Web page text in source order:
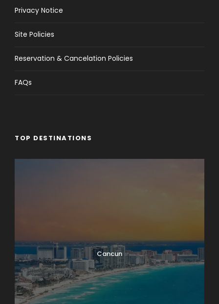
Privacy Notice
Site Policies
Reservation & Cancelation Policies
FAQs
TOP DESTINATIONS
Cancun